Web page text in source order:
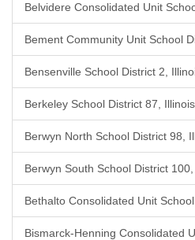
Belvidere Consolidated Unit
Bement Community Unit School
Bensenville School District 2,
Berkeley School District 87, Illinois
Berwyn North School District 98,
Berwyn South School District
Bethalto Consolidated Unit
Bismarck-Henning Consolidated